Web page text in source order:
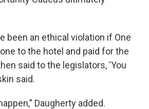
been an ethical violation if One
to the hotel and paid for the
said to the legislators, ‘You
said.
Daugherty added.